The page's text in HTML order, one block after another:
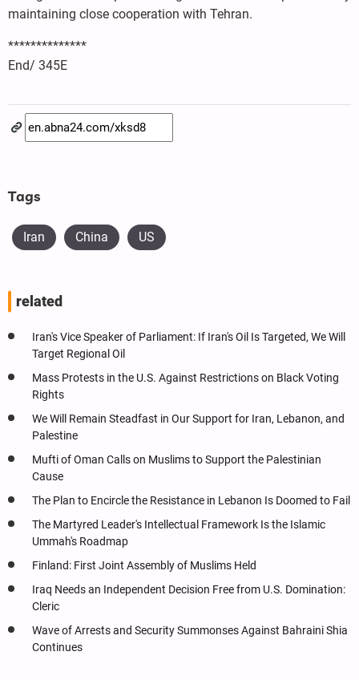
maintaining close cooperation with Tehran.
**************
End/ 345E
Tags
Iran China US
related
Iran's Vice Speaker of Parliament: If Iran's Oil Is Targeted, We Will
Target Regional Oil
Mass Protests in the U.S. Against Restrictions on Black Voting
Rights
We Will Remain Steadfast in Our Support for Iran, Lebanon, and
Palestine
Mufti of Oman Calls on Muslims to Support the Palestinian
Cause
The Plan to Encircle the Resistance in Lebanon Is Doomed to Fail
The Martyred Leader's Intellectual Framework Is the Islamic
Ummah's Roadmap
Finland: First Joint Assembly of Muslims Held
Iraq Needs an Independent Decision Free from U.S. Domination:
Cleric
Wave of Arrests and Security Summonses Against Bahraini Shia
Continues